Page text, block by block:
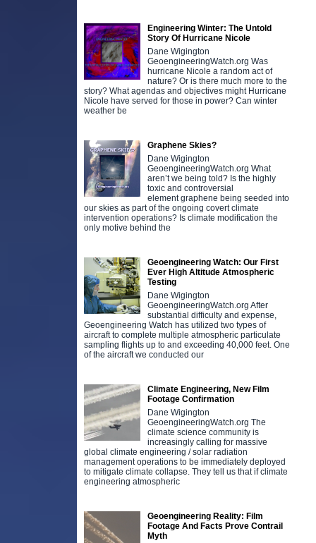
Engineering Winter: The Untold
Story Of Hurricane Nicole
Dane Wigington
GeoengineeringWatch.org Was
hurricane Nicole a random act of
nature? Or is there much more to the
story? What agendas and objectives might Hurricane
Nicole have served for those in power? Can winter
weather be
Graphene Skies?
Dane Wigington
GeoengineeringWatch.org What
aren’t we being told? Is the highly
toxic and controversial
element graphene being seeded into
our skies as part of the ongoing covert climate
intervention operations? Is climate modification the
only motive behind the
Geoengineering Watch: Our First
Ever High Altitude Atmospheric
Testing
Dane Wigington
GeoengineeringWatch.org After
substantial difficulty and expense,
Geoengineering Watch has utilized two types of
aircraft to complete multiple atmospheric particulate
sampling flights up to and exceeding 40,000 feet. One
of the aircraft we conducted our
Climate Engineering, New Film
Footage Confirmation
Dane Wigington
GeoengineeringWatch.org The
climate science community is
increasingly calling for massive
global climate engineering / solar radiation
management operations to be immediately deployed
to mitigate climate collapse. They tell us that if climate
engineering atmospheric
Geoengineering Reality: Film
Footage And Facts Prove Contrail
Myth